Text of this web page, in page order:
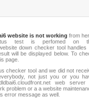
website is not working from
test is perfomed on
down checker tool handles
will be displayed below. To
page.
checker tool and we did not
not just you or you
web server
problem or a a website
error message as well.